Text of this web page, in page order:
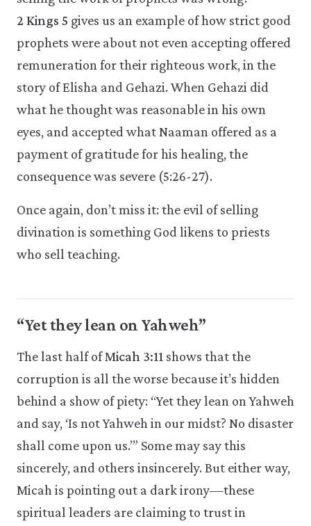
2 Kings 5 gives us an example of how strict good
prophets were about not even accepting offered
remuneration for their righteous work, in the
story of Elisha and Gehazi. When Gehazi did
what he thought was reasonable in his own
eyes, and accepted what Naaman offered as a
payment of gratitude for his healing, the
consequence was severe (5:26-27).
Once again, don’t miss it: the evil of selling
divination is something God likens to priests
who sell teaching.
“Yet they lean on Yahweh”
The last half ofMicah 3:11 shows that the
corruption is all the worse because it’s hidden
behind a show of piety: “Yet they lean on Yahweh
and say, ‘Is not Yahweh in our midst? No disaster
shall come upon us.’” Some may say this
sincerely, and others insincerely. But either way,
Micah is pointing out a dark irony—these
spiritual leaders are claiming to trust in